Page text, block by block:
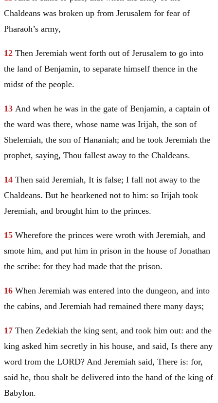
Chaldeans was broken up from Jerusalem for fear of
Pharaoh’s army,
12 Then Jeremiah went forth out of Jerusalem to go into
the land of Benjamin, to separate himself thence in the
midst of the people.
13 And when he was in the gate of Benjamin, a captain of
the ward was there, whose name was Irijah, the son of
Shelemiah, the son of Hananiah; and he took Jeremiah the
prophet, saying, Thou fallest away to the Chaldeans.
14 Then said Jeremiah, It is false; I fall not away to the
Chaldeans. But he hearkened not to him: so Irijah took
Jeremiah, and brought him to the princes.
15 Wherefore the princes were wroth with Jeremiah, and
smote him, and put him in prison in the house of Jonathan
the scribe: for they had made that the prison.
16 When Jeremiah was entered into the dungeon, and into
the cabins, and Jeremiah had remained there many days;
17 Then Zedekiah the king sent, and took him out: and the
king asked him secretly in his house, and said, Is there any
word from the LORD? And Jeremiah said, There is: for,
said he, thou shalt be delivered into the hand of the king of
Babylon.